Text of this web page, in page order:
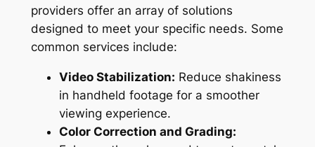
providers offer an array of solutions
designed to meet your specific needs. Some
common services include:
Video Stabilization: Reduce shakiness
in handheld footage for a smoother
viewing experience.
Color Correction and Grading: